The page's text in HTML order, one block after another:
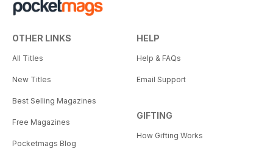
OTHER LINKS
All Titles
New Titles
Best Selling Magazines
Free Magazines
Pocketmags Blog
HELP
Help & FAQs
Email Support
GIFTING
How Gifting Works